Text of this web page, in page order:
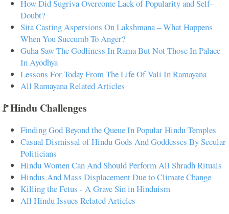
How Did Sugriva Overcome Lack of Popularity and Self-
Doubt?
Sita Casting Aspersions On Lakshmana – What Happens
When You Succumb To Anger?
Guha Saw The Godliness In Rama But Not Those In Palace
In Ayodhya
Lessons For Today From The Life Of Vali In Ramayana
All Ramayana Related Articles
🚩Hindu Challenges
Finding God Beyond the Queue In Popular Hindu Temples
Casual Dismissal of Hindu Gods And Goddesses By Secular
Politicians
Hindu Women Can And Should Perform All Shradh Rituals
Hindus And Mass Displacement Due to Climate Change
Killing the Fetus - A Grave Sin in Hinduism
All Hindu Issues Related Articles